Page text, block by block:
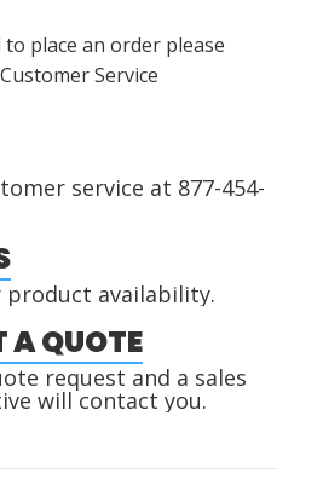
place an order please
Service
service at 877-454-
product availability.
A QUOTE
request and a sales
will contact you.